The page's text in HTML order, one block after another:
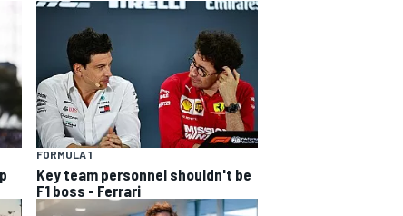
FORMULA 1
Key team personnel shouldn't be
F1 boss - Ferrari